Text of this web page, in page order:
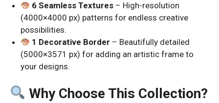
6 Seamless Textures – High-resolution
(4000×4000 px) patterns for endless creative
possibilities.
1 Decorative Border – Beautifully detailed
(5000×3571 px) for adding an artistic frame to
your designs.
Why Choose This Collection?